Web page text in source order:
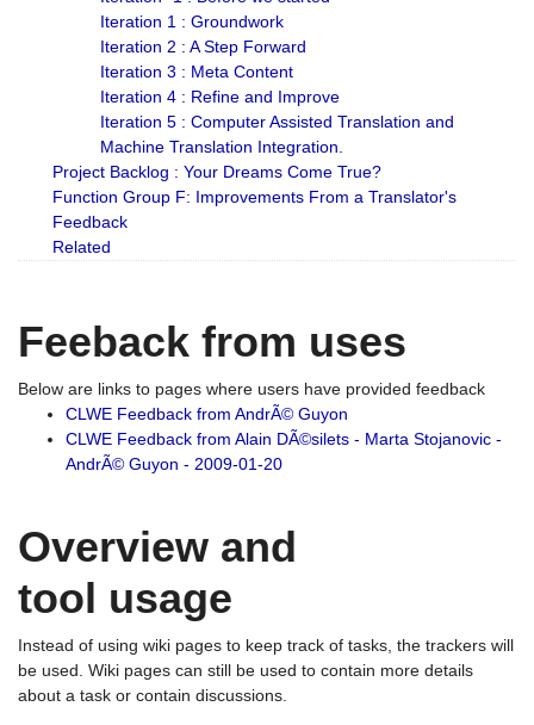
Iteration 1 : Groundwork
Iteration 2 : A Step Forward
Iteration 3 : Meta Content
Iteration 4 : Refine and Improve
Iteration 5 : Computer Assisted Translation and
Machine Translation Integration.
Project Backlog : Your Dreams Come True?
Function Group F: Improvements From a Translator's
Feedback
Related
Feeback from uses
Below are links to pages where users have provided feedback
CLWE Feedback from AndrÃ© Guyon
CLWE Feedback from Alain DÃ©silets - Marta Stojanovic -
AndrÃ© Guyon - 2009-01-20
Overview and
tool usage
Instead of using wiki pages to keep track of tasks, the trackers will
be used. Wiki pages can still be used to contain more details
about a task or contain discussions.